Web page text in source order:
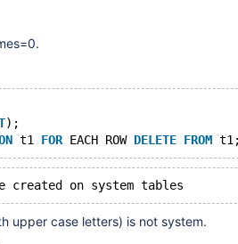
);
t1 FOR EACH ROW DELETE FROM
upper case letters) is not system.